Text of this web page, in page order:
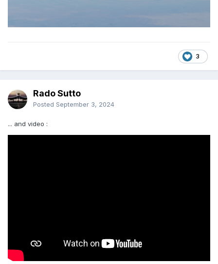
3
Rado Sutto
Posted September 3, 2024
... and video :